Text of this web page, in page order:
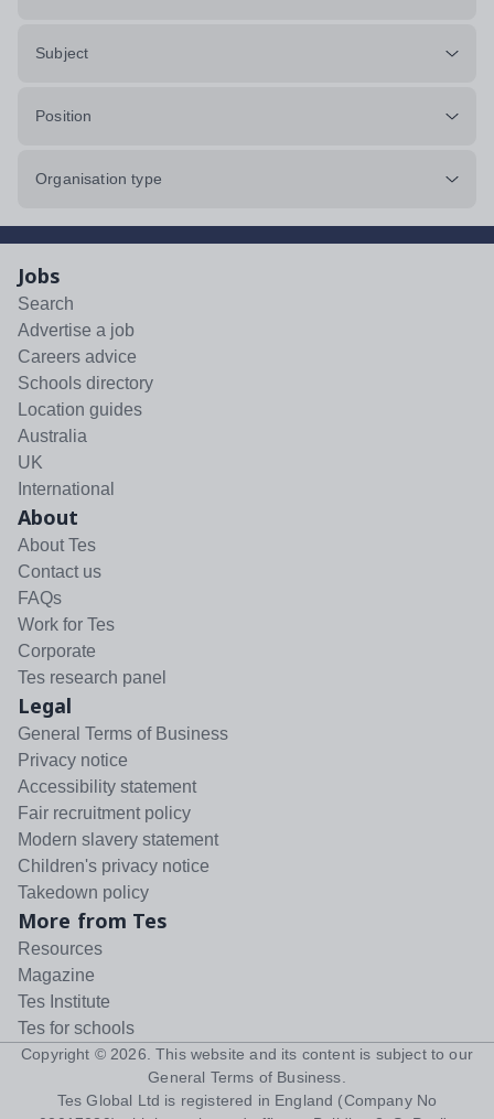
Subject
Position
Organisation type
Jobs
Search
Advertise a job
Careers advice
Schools directory
Location guides
Australia
UK
International
About
About Tes
Contact us
FAQs
Work for Tes
Corporate
Tes research panel
Legal
General Terms of Business
Privacy notice
Accessibility statement
Fair recruitment policy
Modern slavery statement
Children's privacy notice
Takedown policy
More from Tes
Resources
Magazine
Tes Institute
Tes for schools
Copyright © 2026 . This website and its content is subject to our
General Terms of Business
Tes Global Ltd is registered in England (Company No